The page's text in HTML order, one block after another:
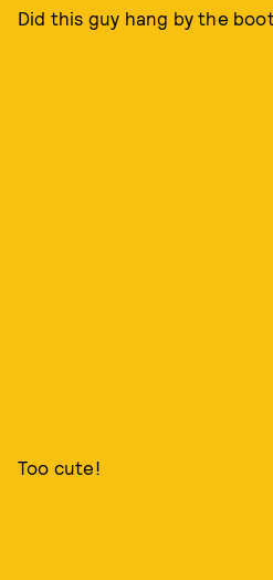
Did this guy hang by the
Too cute!